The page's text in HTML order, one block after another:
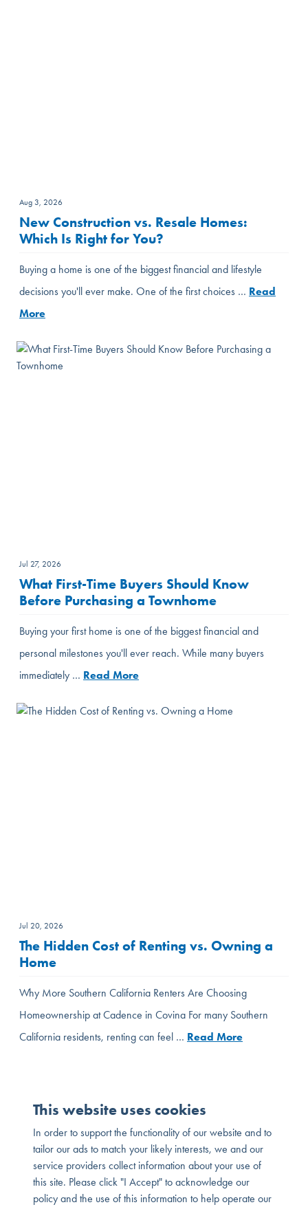
Aug 3, 2026
New Construction vs. Resale Homes:
Which Is Right for You?
Buying a home is one of the biggest financial and lifestyle
decisions you'll ever make. One of the first choices … Read
More
Jul 27, 2026
What First-Time Buyers Should Know
Before Purchasing a Townhome
Buying your first home is one of the biggest financial and
personal milestones you'll ever reach. While many buyers
immediately … Read More
Jul 20, 2026
The Hidden Cost of Renting vs. Owning a
Home
Why More Southern California Renters Are Choosing
Homeownership at Cadence in Covina For many Southern
California residents, renting can feel … Read More
This website uses cookies
In order to support the functionality of our website and to
tailor our ads to match your likely interests, we and our
service providers collect information about your use of
this site. Please click "I Accept" to acknowledge our
policy and the use of this information to help operate our